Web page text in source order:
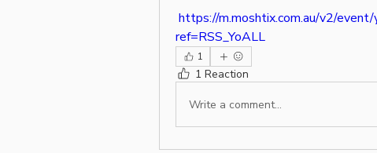
https://m.moshtix.com.au/v2/
ref=RSS_YoALL
1
1 Reaction
Write a comment...